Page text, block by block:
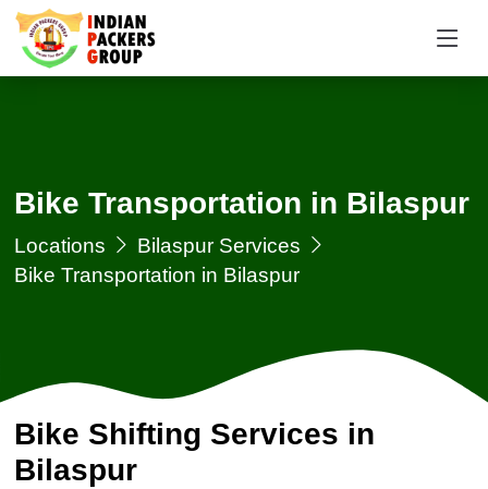
Bike Transportation in Bilaspur
Locations
Bilaspur Services
Bike Transportation in Bilaspur
Bike Shifting Services in
Bilaspur